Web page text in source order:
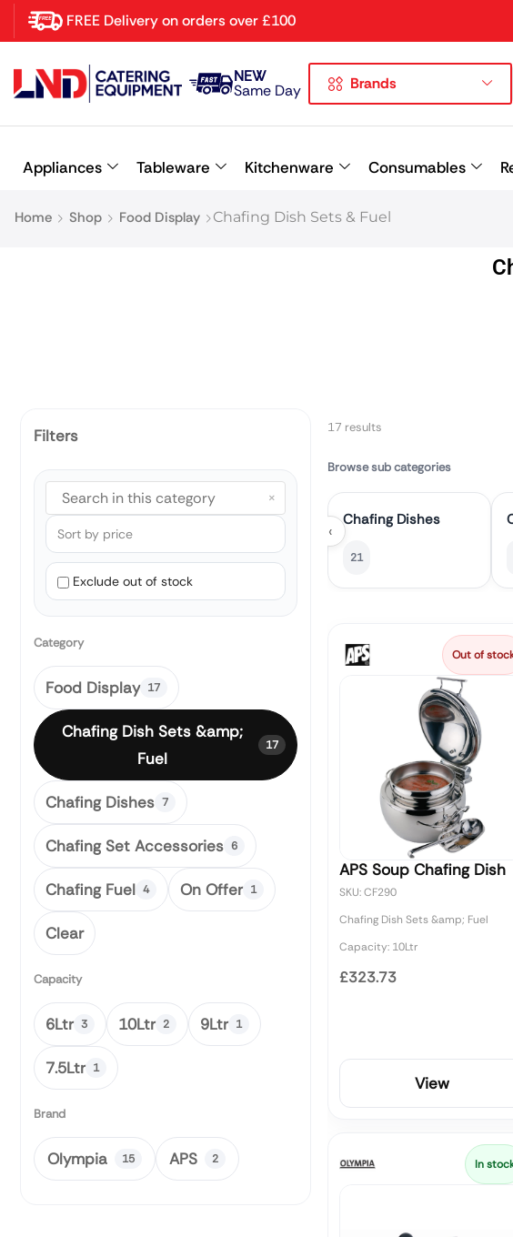
FREE Delivery on orders over £100
NEW
Same Day Brands
Appliances Tableware Kitchenware Consumables
Home Shop Food Display Chafing Dish Sets & Fuel
Filters
×
Exclude out of stock
Category
Food Display 17
Chafing Dish Sets &amp;
Fuel
17
Chafing Dishes 7
Chafing Set Accessories 6
Chafing Fuel 4 On Offer 1
Clear
Capacity
6Ltr 3 10Ltr 2 9Ltr 1
7.5Ltr 1
Brand
Olympia 15 APS 2
17 results
Browse sub categories
‹
Chafing Dishes
21
Out of
APS Soup Chafing Dish
SKU: CF290
Chafing Dish Sets &amp; Fuel
Capacity: 10Ltr
£323.73
View
In
Latest searches: Delete all